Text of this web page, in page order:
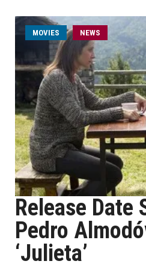
MOVIES NEWS
Release Date
Pedro
‘Julieta’